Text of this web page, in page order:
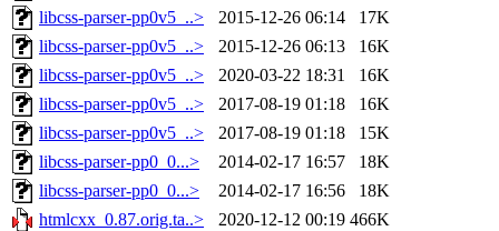
libcss-parser-pp0v5_..>
2015-12-26 06:14
17K
libcss-parser-pp0v5_..>
2015-12-26 06:13
16K
libcss-parser-pp0v5_..>
2020-03-22 18:31
16K
libcss-parser-pp0v5_..>
2017-08-19 01:18
16K
libcss-parser-pp0v5_..>
2017-08-19 01:18
15K
libcss-parser-pp0_0...>
2014-02-17 16:57
18K
libcss-parser-pp0_0...>
2014-02-17 16:56
18K
htmlcxx_0.87.orig.ta..>
2020-12-12 00:19 466K